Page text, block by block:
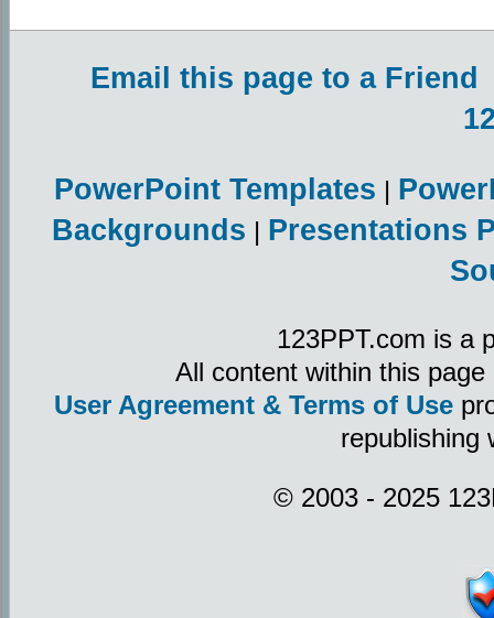
Email this page to a Friend
PowerPoint Templates |
Backgrounds | Presentations
123PPT.com is a
All content within this
User Agreement & Terms of Use
republishing
© 2003 - 2025